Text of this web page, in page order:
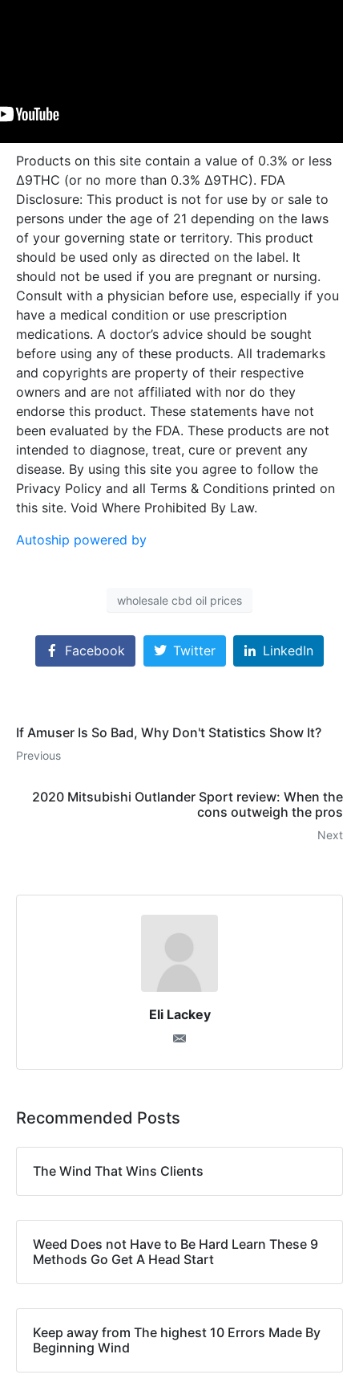
Products on this site contain a value of 0.3% or less
Δ9THC (or no more than 0.3% Δ9THC). FDA
Disclosure: This product is not for use by or sale to
persons under the age of 21 depending on the laws
of your governing state or territory. This product
should be used only as directed on the label. It
should not be used if you are pregnant or nursing.
Consult with a physician before use, especially if you
have a medical condition or use prescription
medications. A doctor’s advice should be sought
before using any of these products. All trademarks
and copyrights are property of their respective
owners and are not affiliated with nor do they
endorse this product. These statements have not
been evaluated by the FDA. These products are not
intended to diagnose, treat, cure or prevent any
disease. By using this site you agree to follow the
Privacy Policy and all Terms & Conditions printed on
this site. Void Where Prohibited By Law.
Autoship powered by
wholesale cbd oil prices
Facebook Twitter LinkedIn
If Amuser Is So Bad, Why Don't Statistics Show It?
Previous
2020 Mitsubishi Outlander Sport review: When the
cons outweigh the pros
Next
Eli Lackey
Recommended Posts
The Wind That Wins Clients
Weed Does not Have to Be Hard Learn These 9
Methods Go Get A Head Start
Keep away from The highest 10 Errors Made By
Beginning Wind